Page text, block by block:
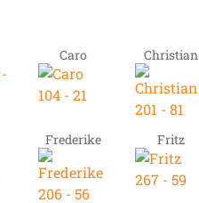
Caro Christian
Frederike Fritz